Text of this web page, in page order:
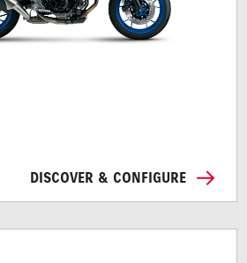
DISCOVER & CONFIGURE